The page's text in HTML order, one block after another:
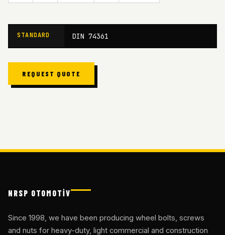
STANDARD DIN 74361
REQUEST QUOTE
NRSP OTOMOTİV
Since 1998, we have been producing wheel bolts, screws
and nuts for heavy-duty, light commercial and construction